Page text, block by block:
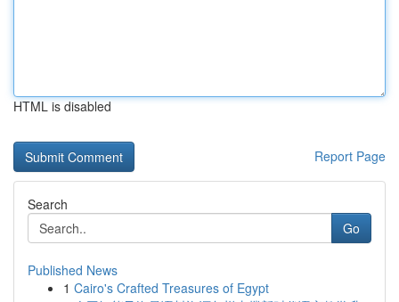
HTML is disabled
Report Page
Search
Go
Published News
1 Cairo's Crafted Treasures of Egypt